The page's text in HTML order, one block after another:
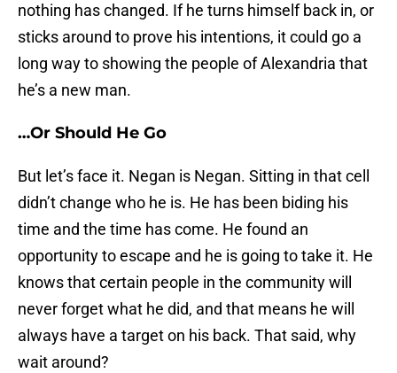
nothing has changed. If he turns himself back in, or
sticks around to prove his intentions, it could go a
long way to showing the people of Alexandria that
he’s a new man.
…Or Should He Go
But let’s face it. Negan is Negan. Sitting in that cell
didn’t change who he is. He has been biding his
time and the time has come. He found an
opportunity to escape and he is going to take it. He
knows that certain people in the community will
never forget what he did, and that means he will
always have a target on his back. That said, why
wait around?